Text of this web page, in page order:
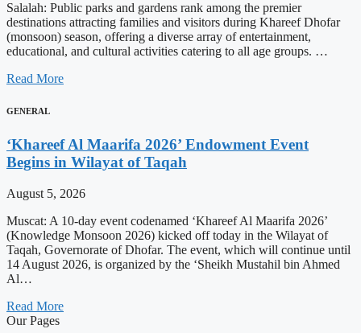
Salalah: Public parks and gardens rank among the premier
destinations attracting families and visitors during Khareef Dhofar
(monsoon) season, offering a diverse array of entertainment,
educational, and cultural activities catering to all age groups. …
Read More
GENERAL
‘Khareef Al Maarifa 2026’ Endowment Event
Begins in Wilayat of Taqah
August 5, 2026
Muscat: A 10-day event codenamed ‘Khareef Al Maarifa 2026’
(Knowledge Monsoon 2026) kicked off today in the Wilayat of
Taqah, Governorate of Dhofar. The event, which will continue until
14 August 2026, is organized by the ‘Sheikh Mustahil bin Ahmed
Al…
Read More
Our Pages